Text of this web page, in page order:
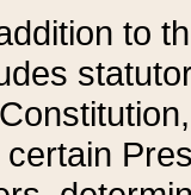
to
certain